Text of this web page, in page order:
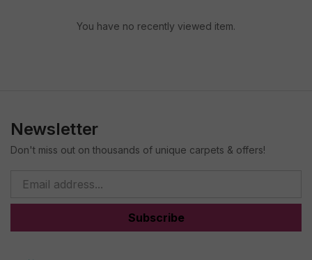
You have no recently viewed item.
Newsletter
Don't miss out on thousands of unique carpets & offers!
Subscribe